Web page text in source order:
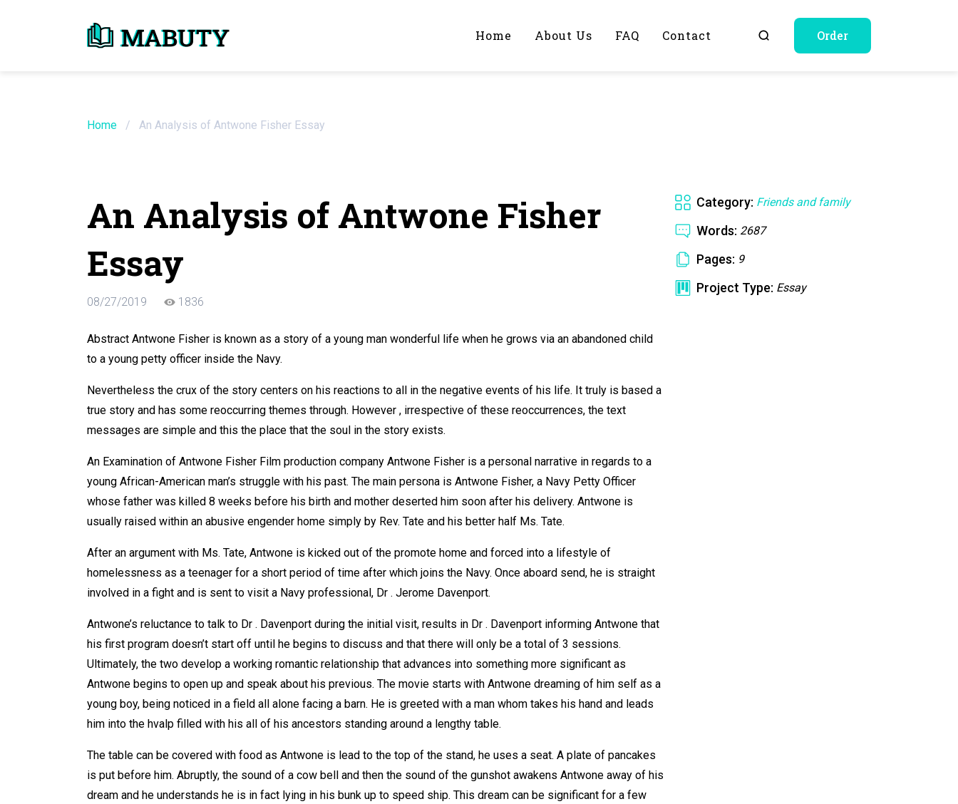
Home About Us FAQ Contact Order
Home / An Analysis of Antwone Fisher Essay
An Analysis of Antwone Fisher
Essay
08/27/2019 1836
Abstract Antwone Fisher is known as a story of a young man wonderful life when he grows via an abandoned child
to a young petty officer inside the Navy.
Nevertheless the crux of the story centers on his reactions to all in the negative events of his life. It truly is based a
true story and has some reoccurring themes through. However , irrespective of these reoccurrences, the text
messages are simple and this the place that the soul in the story exists.
An Examination of Antwone Fisher Film production company Antwone Fisher is a personal narrative in regards to a
young African-American man’s struggle with his past. The main persona is Antwone Fisher, a Navy Petty Officer
whose father was killed 8 weeks before his birth and mother deserted him soon after his delivery. Antwone is
usually raised within an abusive engender home simply by Rev. Tate and his better half Ms. Tate.
After an argument with Ms. Tate, Antwone is kicked out of the promote home and forced into a lifestyle of
homelessness as a teenager for a short period of time after which joins the Navy. Once aboard send, he is straight
involved in a fight and is sent to visit a Navy professional, Dr . Jerome Davenport.
Antwone’s reluctance to talk to Dr . Davenport during the initial visit, results in Dr . Davenport informing Antwone that
his first program doesn’t start off until he begins to discuss and that there will only be a total of 3 sessions.
Ultimately, the two develop a working romantic relationship that advances into something more significant as
Antwone begins to open up and speak about his previous. The movie starts with Antwone dreaming of him self as a
young boy, being noticed in a field all alone facing a barn. He is greeted with a man whom takes his hand and leads
him into the hvalp filled with his all of his ancestors standing around a lengthy table.
The table can be covered with food as Antwone is lead to the top of the stand, he uses a seat. A plate of pancakes
is put before him. Abruptly, the sound of a cow bell and then the sound of the gunshot awakens Antwone away of his
dream and he understands he is in fact lying in his bunk up to speed ship. This dream can be significant for a few
Category: Friends and family
Words: 2687
Pages: 9
Project Type: Essay
Need an Essay Writing Help?
Order Now
Do Not Waste Your Time
Hire WriterOnly $13.90 / page